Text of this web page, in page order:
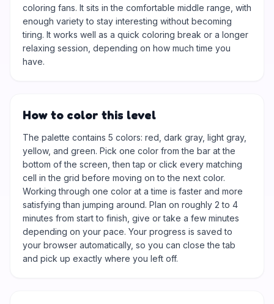
coloring fans. It sits in the comfortable middle range, with
enough variety to stay interesting without becoming
tiring. It works well as a quick coloring break or a longer
relaxing session, depending on how much time you
have.
How to color this level
The palette contains 5 colors: red, dark gray, light gray,
yellow, and green. Pick one color from the bar at the
bottom of the screen, then tap or click every matching
cell in the grid before moving on to the next color.
Working through one color at a time is faster and more
satisfying than jumping around. Plan on roughly 2 to 4
minutes from start to finish, give or take a few minutes
depending on your pace. Your progress is saved to
your browser automatically, so you can close the tab
and pick up exactly where you left off.